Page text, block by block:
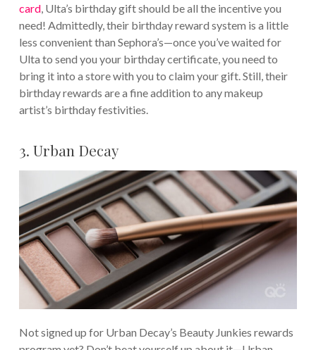
card, Ulta’s birthday gift should be all the incentive you
need! Admittedly, their birthday reward system is a little
less convenient than Sephora’s—once you’ve waited for
Ulta to send you your birthday certificate, you need to
bring it into a store with you to claim your gift. Still, their
birthday rewards are a fine addition to any makeup
artist’s birthday festivities.
3. Urban Decay
Not signed up for Urban Decay’s Beauty Junkies rewards